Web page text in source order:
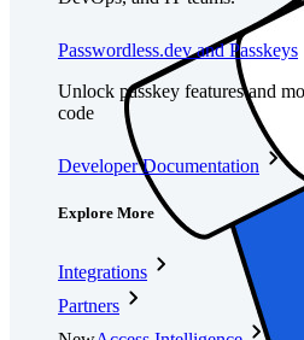
Passwordless.dev and Passkeys
Unlock passkey features and
code
Developer Documentation
Explore More
Integrations
Partners